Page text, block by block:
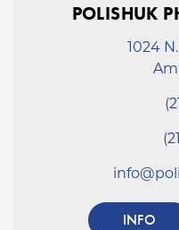
POLISHUK
1024
INFO